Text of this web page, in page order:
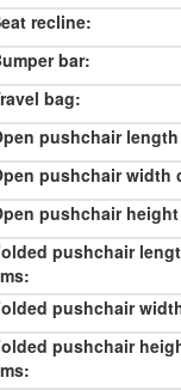
recline:
bar:
bag:
pushchair
pushchair width
pushchair
pushchair
pushchair
pushchair